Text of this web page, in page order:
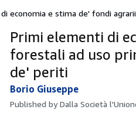
economia e stima de' fondi
Primi elementi di
forestali ad uso
de' periti
Borio Giuseppe
Published byDalla Società